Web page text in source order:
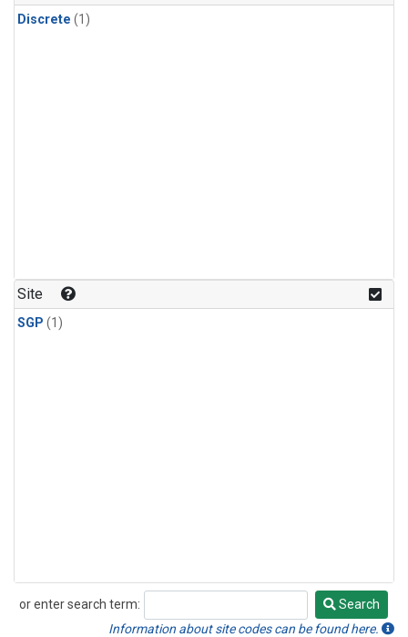
Discrete (1)
Site
SGP (1)
or enter search term:
Search
Search
Information about site codes can be found here.